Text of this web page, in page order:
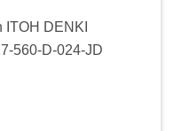
ITOH DENKI
560-D-024-JD